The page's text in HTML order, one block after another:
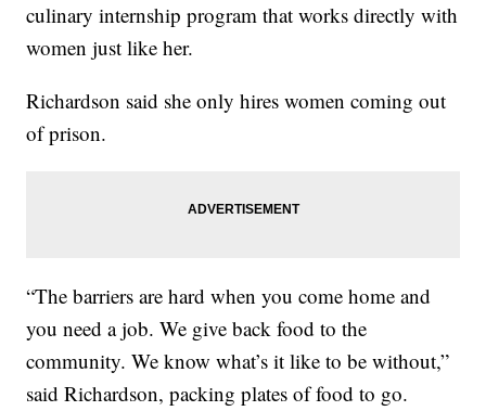
culinary internship program that works directly with
women just like her.
Richardson said she only hires women coming out
of prison.
“The barriers are hard when you come home and
you need a job. We give back food to the
community. We know what’s it like to be without,”
said Richardson, packing plates of food to go.